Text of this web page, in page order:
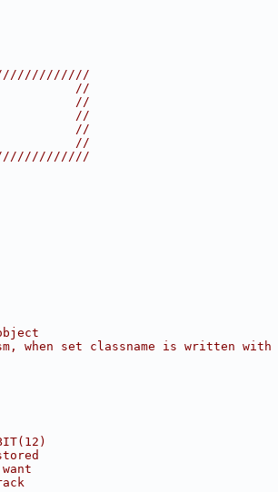
//
//
//
//
//
when set classname is written with